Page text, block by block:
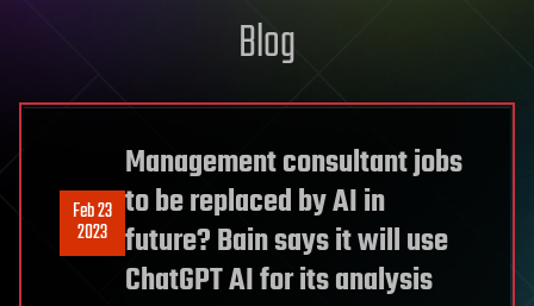
Blog
Feb 23
2023
Management consultant jobs
to be replaced by AI in
future? Bain says it will use
ChatGPT AI for its analysis